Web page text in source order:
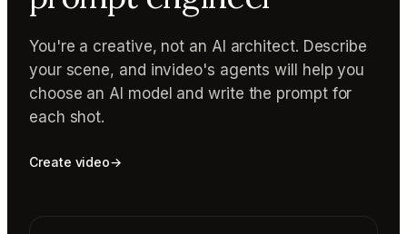
You're a creative, not an AI architect. Describe
your scene, and invideo's agents will help you
choose an AI model and write the prompt for
each shot.
Create video→